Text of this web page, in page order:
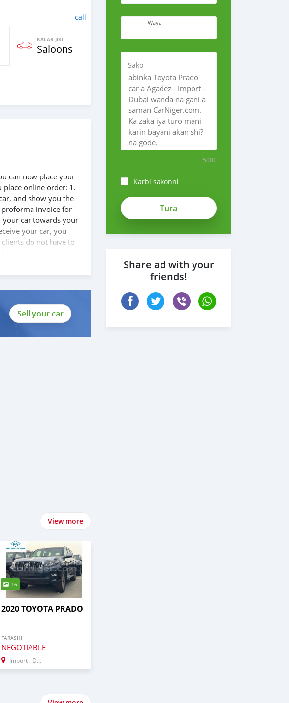
call
KALAR JIKI
Saloons
can now place your
online order: 1.
and show you the
proforma invoice for
your car towards your
your car, you
do not have to
emphasize on our
Sell your car
View more
16
2020 TOYOTA PRADO
FARASHI
NEGOTIABLE
Import - Dubai
Waya
Sako
5000
Karbi sakonni
Share ad with your
friends!